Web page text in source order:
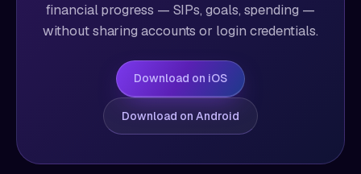
financial progress — SIPs, goals, spending —
without sharing accounts or login credentials.
Download on iOS
Download on Android